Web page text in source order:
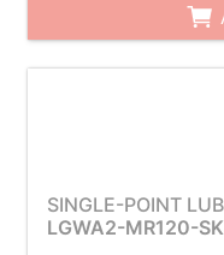
SINGLE-POINT
LGWA2-MR120-